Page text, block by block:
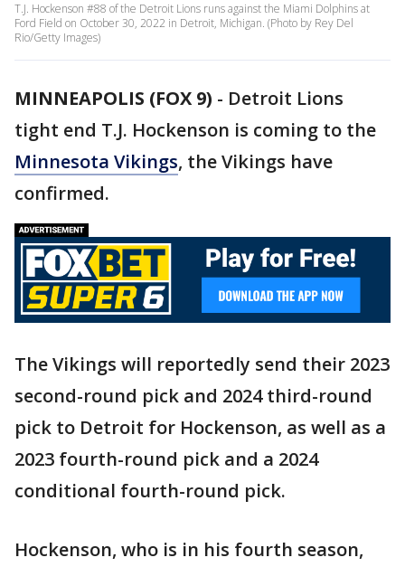
T.J. Hockenson #88 of the Detroit Lions runs against the Miami Dolphins at
Ford Field on October 30, 2022 in Detroit, Michigan. (Photo by Rey Del
Rio/Getty Images)
MINNEAPOLIS (FOX 9) - Detroit Lions
tight end T.J. Hockenson is coming to the
Minnesota Vikings, the Vikings have
confirmed.
The Vikings will reportedly send their 2023
second-round pick and 2024 third-round
pick to Detroit for Hockenson, as well as a
2023 fourth-round pick and a 2024
conditional fourth-round pick.
Hockenson, who is in his fourth season,